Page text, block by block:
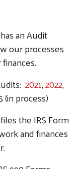
an Audit
our processes
2021,2022,
(in process)
the IRS Form
and finances